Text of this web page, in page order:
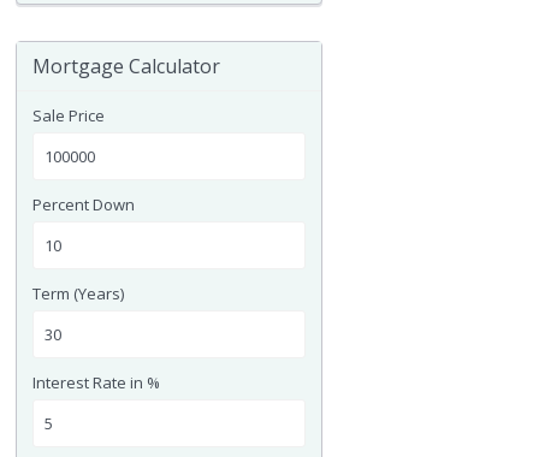
Mortgage Calculator
Sale Price
Percent Down
Term (Years)
Interest Rate in %